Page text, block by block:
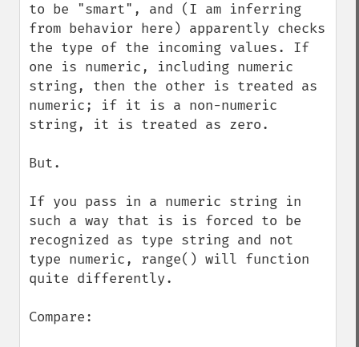
to be "smart", and (I am inferring
from behavior here) apparently checks
the type of the incoming values. If
one is numeric, including numeric
string, then the other is treated as
numeric; if it is a non-numeric
string, it is treated as zero.
But.
If you pass in a numeric string in
such a way that is is forced to be
recognized as type string and not
type numeric, range() will function
quite differently.
Compare: